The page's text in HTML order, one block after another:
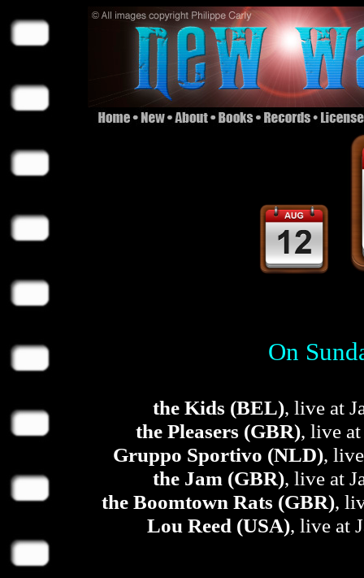
On
the Kids (BEL), live at
the Pleasers (GBR), live
Gruppo Sportivo (NLD),
the Jam (GBR), live at
the Boomtown Rats (GBR),
Lou Reed (USA), live at